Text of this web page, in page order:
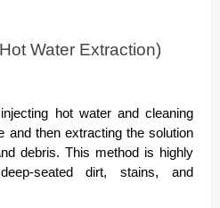
Water Extraction)
hot water and cleaning
and then extracting the solution
debris. This method is highly
seated dirt, stains, and